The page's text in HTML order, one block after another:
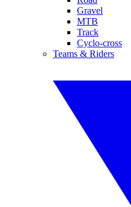
Gravel
MTB
Track
Cyclo-cross
Teams & Riders